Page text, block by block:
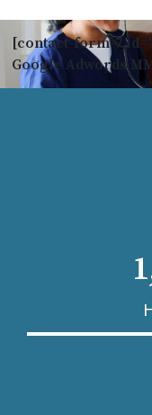
[contact-form-7
Google Adwords